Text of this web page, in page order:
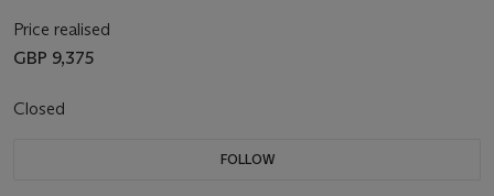
Price realised
GBP 9,375
Closed
FOLLOW